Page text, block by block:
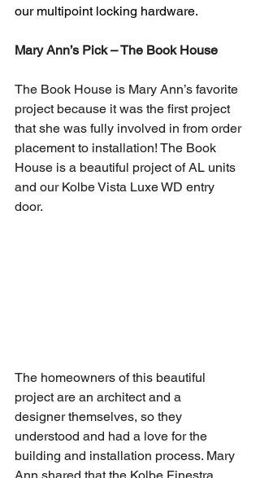
our multipoint locking hardware.
Mary Ann’s Pick – The Book House
The Book House is Mary Ann’s favorite
project because it was the first project
that she was fully involved in from order
placement to installation! The Book
House is a beautiful project of AL units
and our Kolbe Vista Luxe WD entry
door.
The homeowners of this beautiful
project are an architect and a
designer themselves, so they
understood and had a love for the
building and installation process. Mary